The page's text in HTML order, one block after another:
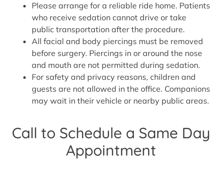
Please arrange for a reliable ride home. Patients
who receive sedation cannot drive or take
public transportation after the procedure.
All facial and body piercings must be removed
before surgery. Piercings in or around the nose
and mouth are not permitted during sedation.
For safety and privacy reasons, children and
guests are not allowed in the office. Companions
may wait in their vehicle or nearby public areas.
Call to Schedule a Same Day
Appointment